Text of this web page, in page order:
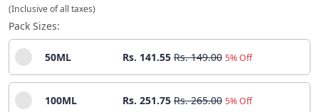
(Inclusive of all taxes)
Pack Sizes:
50ML Rs. 141.55 Rs. 149.00 5% Off
100ML Rs. 251.75 Rs. 265.00 5% Off